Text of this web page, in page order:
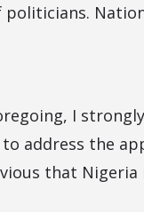
politicians.
I
address the
that